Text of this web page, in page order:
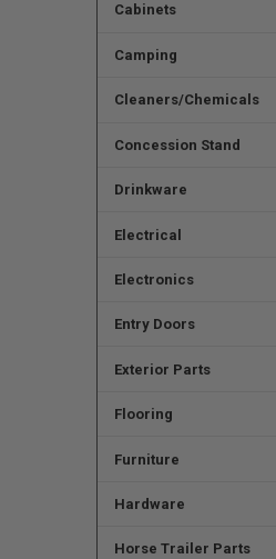
Cabinets
Camping
Cleaners/Chemicals
Concession Stand
Drinkware
Electrical
Electronics
Entry Doors
Exterior Parts
Flooring
Furniture
Hardware
Horse Trailer Parts